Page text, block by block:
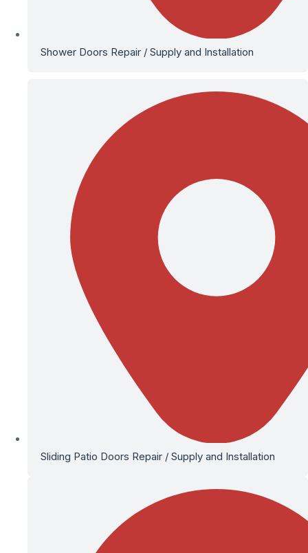
Shower Doors Repair / Supply and Installation
Sliding Patio Doors Repair / Supply and Installation